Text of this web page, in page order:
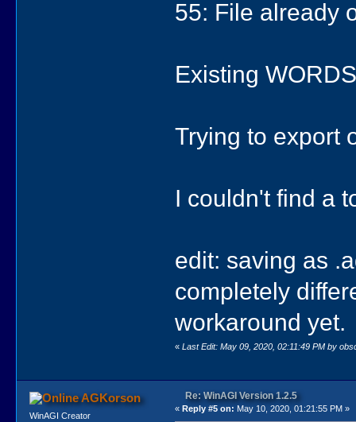
55: File already
Existing
Trying to export
I couldn't find a
edit: saving as
completely
workaround yet.
«Last Edit: May 09, 2020, 02:11:49 PM by
AGKorson
WinAGI Creator
Re: WinAGI Version 1.2.5
« Reply #5 on: May 10, 2020, 01:21:55 PM »